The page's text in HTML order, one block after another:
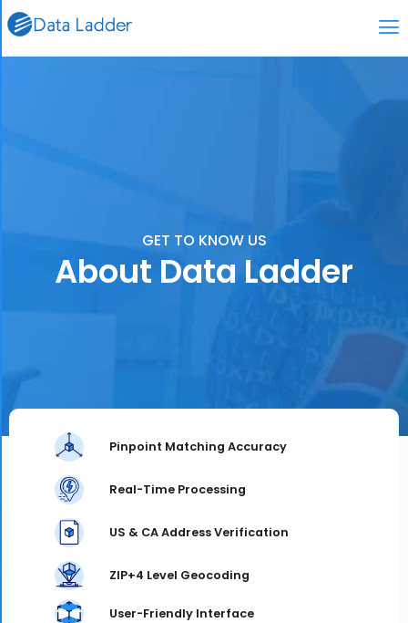
GET TO KNOW US
About Data Ladder
Pinpoint Matching Accuracy
Real-Time Processing
US & CA Address Verification
ZIP+4 Level Geocoding
User-Friendly Interface